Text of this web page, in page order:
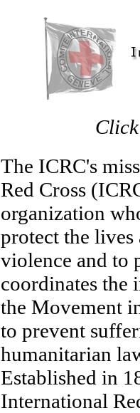
The ICRC's
Red Cross
organization
protect the
violence and to
coordinates the
the Movement
to prevent
humanitarian
Established in
International